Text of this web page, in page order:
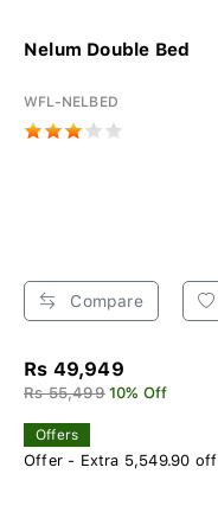
Nelum Double Bed
WFL-NELBED
Compare
Rs 49,949
Rs 55,499 10% Off
Offers
Offer - Extra 5,549.90